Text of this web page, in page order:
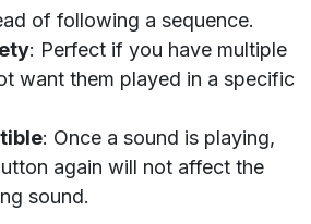
of following a sequence.
: Perfect if you have multiple
want them played in a specific
: Once a sound is playing,
again will not affect the
sound.